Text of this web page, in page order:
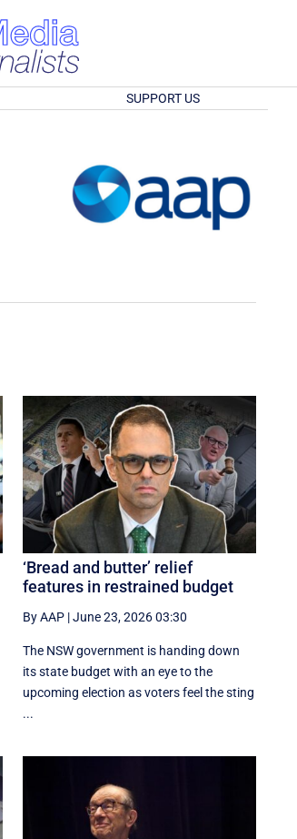
SUPPORT US
‘Bread and butter’ relief
features in restrained budget
By AAP |June 23, 2026 03:30
The NSW government is handing down
its state budget with an eye to the
upcoming election as voters feel the sting
...